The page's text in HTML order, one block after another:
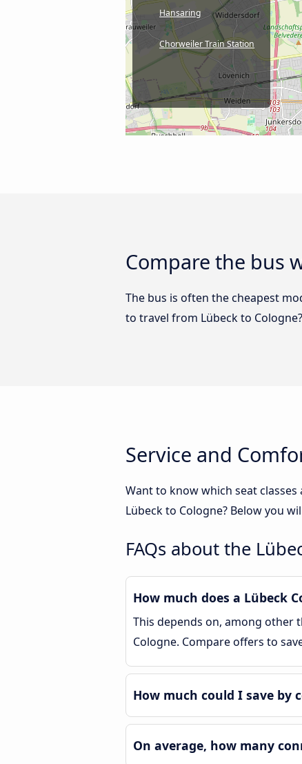
Hansaring
Chorweiler Train Station
Compare the bus
The bus is often the cheapest
to travel from Lübeck to
Service and
Want to know which seat
Lübeck to Cologne? Below you
FAQs about the
How much does a Lübeck
This depends on, among other
Cologne. Compare offers to
How much could I save by
On average, how many